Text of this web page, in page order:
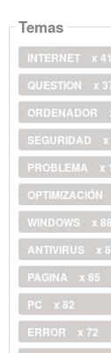
Temas
INTERNET
x
QUESTION
x
ORDENADOR
SEGURIDAD
x
PROBLEMA
x
OPTIMIZACIÓN
WINDOWS
x 88
ANTIVIRUS
x
PAGINA
x 85
PC
x 82
ERROR
x 72